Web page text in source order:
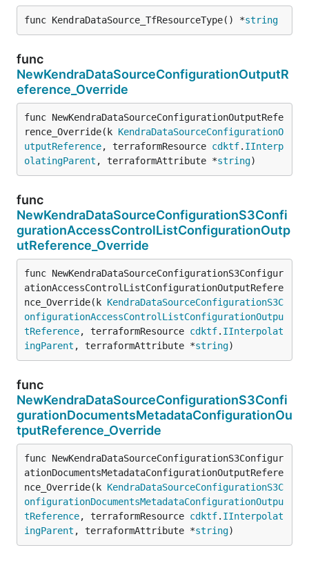
func KendraDataSource_TfResourceType() *string
func
NewKendraDataSourceConfigurationOutputR
eference_Override
func NewKendraDataSourceConfigurationOutputRefe
rence_Override(k KendraDataSourceConfigurationO
utputReference, terraformResource cdktf. IInterp
olatingParent , terraformAttribute *string)
func
NewKendraDataSourceConfigurationS3Confi
gurationAccessControlListConfigurationOutp
utReference_Override
func NewKendraDataSourceConfigurationS3Configur
ationAccessControlListConfigurationOutputRefere
nce_Override(k KendraDataSourceConfigurationS3C
onfigurationAccessControlListConfigurationOutpu
tReference, terraformResource cdktf. IInterpolat
ingParent , terraformAttribute *string)
func
NewKendraDataSourceConfigurationS3Confi
gurationDocumentsMetadataConfigurationOu
tputReference_Override
func NewKendraDataSourceConfigurationS3Configur
ationDocumentsMetadataConfigurationOutputRefere
nce_Override(k KendraDataSourceConfigurationS3C
onfigurationDocumentsMetadataConfigurationOutpu
tReference, terraformResource cdktf. IInterpolat
ingParent , terraformAttribute *string)